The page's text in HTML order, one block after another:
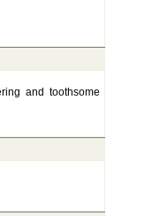
and toothsome